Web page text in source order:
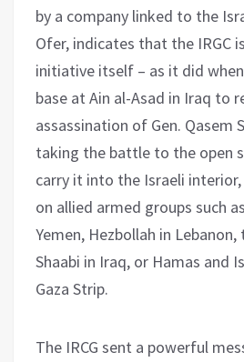
by a company linked to the
Ofer, indicates that the IRGC
initiative itself – as it did
base at Ain al-Asad in Iraq to
assassination of Gen. Qasem
taking the battle to the open
carry it into the Israeli
on allied armed groups such
Yemen, Hezbollah in Lebanon,
Shaabi in Iraq, or Hamas and
Gaza Strip.
The IRCG sent a powerful